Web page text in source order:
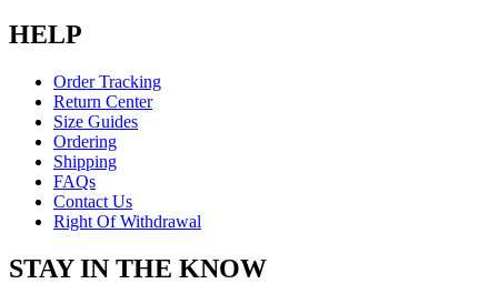
HELP
Order Tracking
Return Center
Size Guides
Ordering
Shipping
FAQs
Contact Us
Right Of Withdrawal
STAY IN THE KNOW